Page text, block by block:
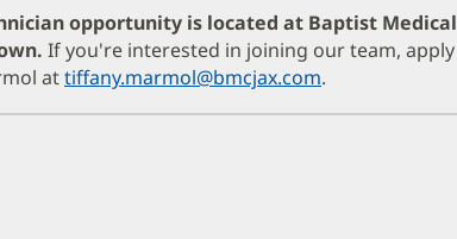
opportunity is located at Baptist Medical
If you're interested in joining our team, apply
attiffany.marmol@bmcjax.com.